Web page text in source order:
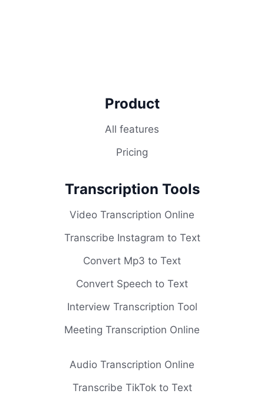
Product
All features
Pricing
Transcription Tools
Video Transcription Online
Transcribe Instagram to Text
Convert Mp3 to Text
Convert Speech to Text
Interview Transcription Tool
Meeting Transcription Online
Audio Transcription Online
Transcribe TikTok to Text